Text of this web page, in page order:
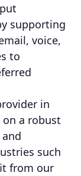
supporting
voice,
to
in
a robust
such
from our